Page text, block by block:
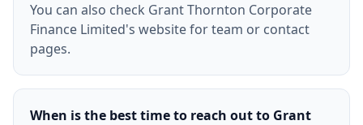
You can also check Grant Thornton Corporate
Finance Limited's website for team or contact
pages.
When is the best time to reach out to Grant